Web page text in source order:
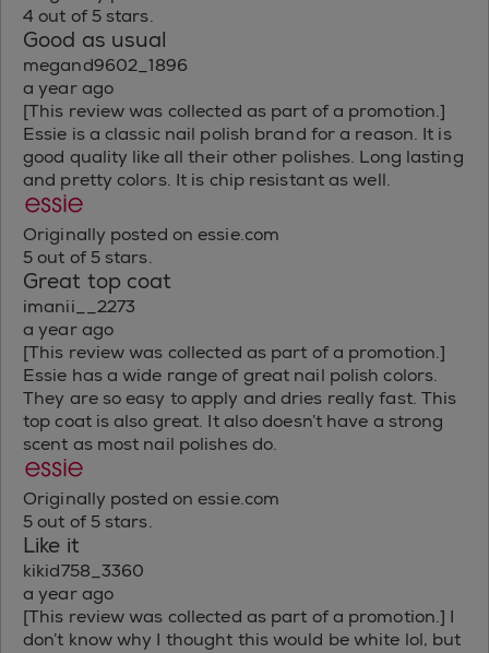
4 out of 5 stars.
Good as usual
megand9602_1896
a year ago
[This review was collected as part of a promotion.]
Essie is a classic nail polish brand for a reason. It is
good quality like all their other polishes. Long lasting
and pretty colors. It is chip resistant as well.
Originally posted on essie.com
5 out of 5 stars.
Great top coat
imanii__2273
a year ago
[This review was collected as part of a promotion.]
Essie has a wide range of great nail polish colors.
They are so easy to apply and dries really fast. This
top coat is also great. It also doesn’t have a strong
scent as most nail polishes do.
Originally posted on essie.com
5 out of 5 stars.
Like it
kikid758_3360
a year ago
[This review was collected as part of a promotion.] I
don’t know why I thought this would be white lol, but